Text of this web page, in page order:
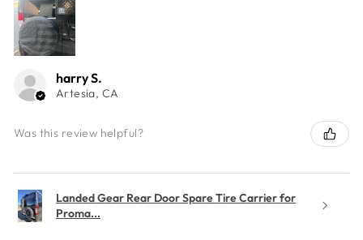
harry S.
Artesia, CA
Was this review helpful?
Landed Gear Rear Door Spare Tire Carrier for
Proma...